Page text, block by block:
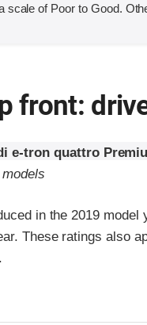
scale of Poor to Good.
front:
e-tron quattro
in the 2019
These ratings also